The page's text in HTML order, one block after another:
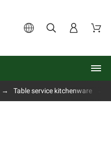
Table service kitchenware